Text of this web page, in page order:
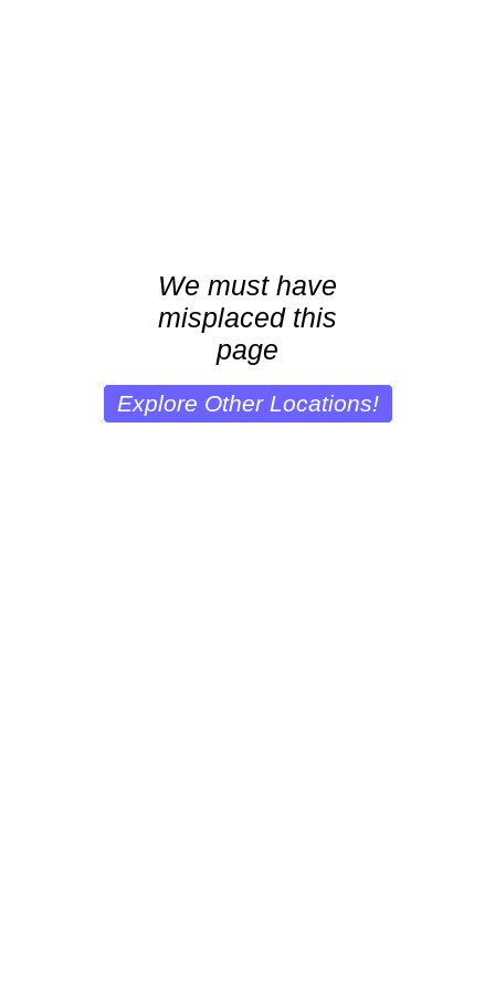
We must have
misplaced this
page
Explore Other Locations!